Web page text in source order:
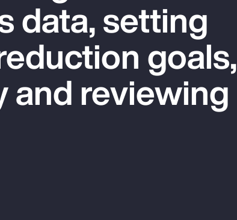
data, setting
goals,
and reviewing